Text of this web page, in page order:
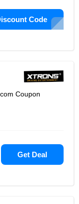
Code
Coupon
Get Deal